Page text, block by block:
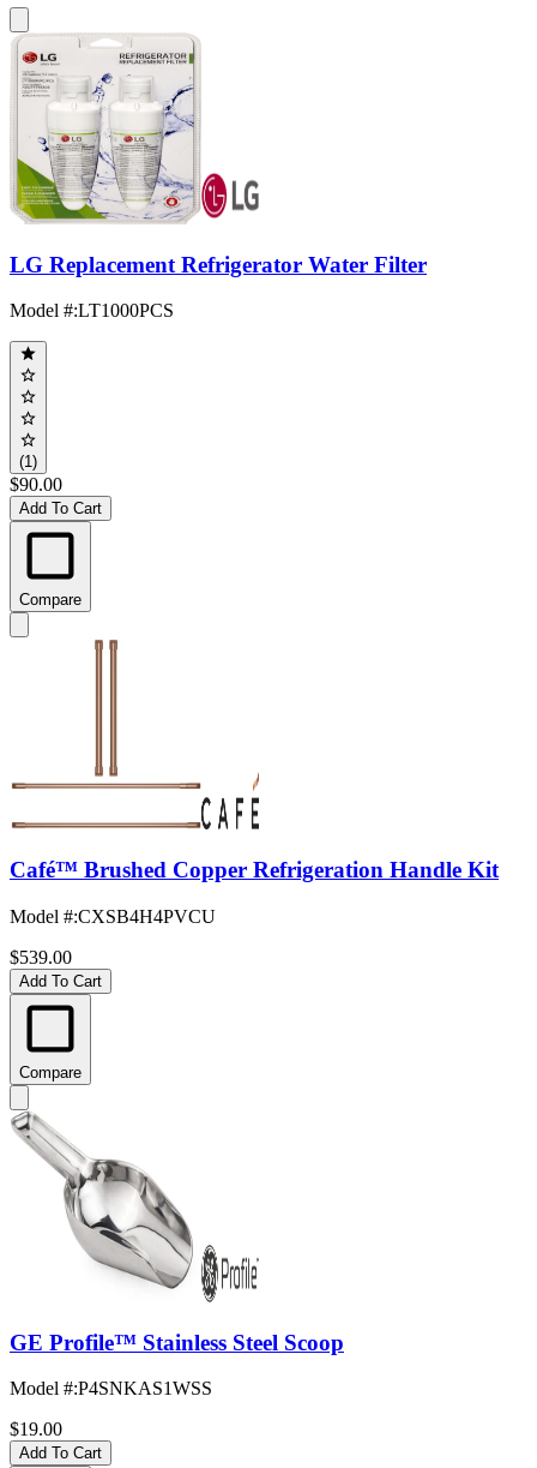
LG Replacement Refrigerator Water Filter
Model #:LT1000PCS
(1)
$90.00
Add To Cart
Compare
Café™ Brushed Copper Refrigeration Handle Kit
Model #:CXSB4H4PVCU
$539.00
Add To Cart
Compare
GE Profile™ Stainless Steel Scoop
Model #:P4SNKAS1WSS
$19.00
Add To Cart